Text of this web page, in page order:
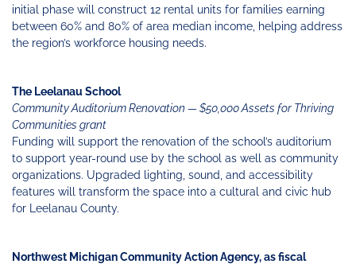
initial phase will construct 12 rental units for families earning
between 60% and 80% of area median income, helping address
the region’s workforce housing needs.
The Leelanau School
Community Auditorium Renovation — $50,000 Assets for Thriving
Communities grant
Funding will support the renovation of the school’s auditorium
to support year-round use by the school as well as community
organizations. Upgraded lighting, sound, and accessibility
features will transform the space into a cultural and civic hub
for Leelanau County.
Northwest Michigan Community Action Agency, as fiscal